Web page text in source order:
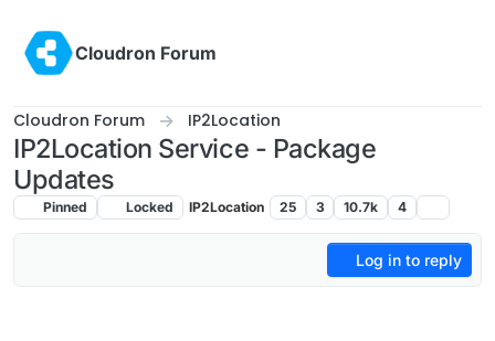
Cloudron Forum
Cloudron Forum IP2Location
IP2Location Service - Package
Updates
Pinned Locked IP2Location 25 3 10.7k 4
Log in to reply